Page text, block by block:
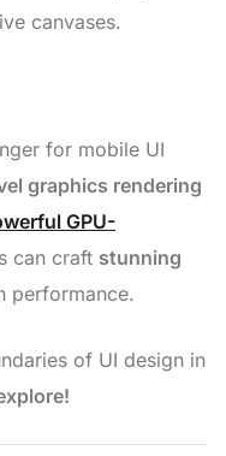
canvases.
for mobile UI
graphics rendering
GPU-
can craft stunning
performance.
of UI design in